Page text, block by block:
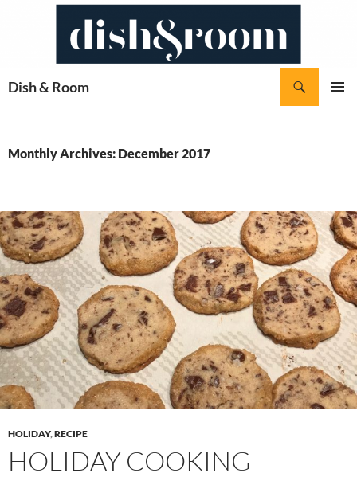
Dish & Room
Monthly Archives: December 2017
HOLIDAY,RECIPE
HOLIDAY COOKING